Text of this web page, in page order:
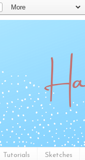
Tutorials Sketches